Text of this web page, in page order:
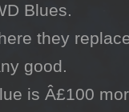
Blues.
they
good.
is Â£100